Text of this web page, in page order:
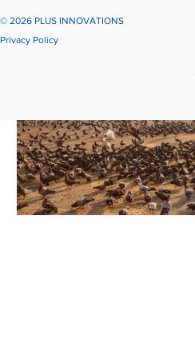
© 2026 PLUS INNOVATIONS
Privacy Policy